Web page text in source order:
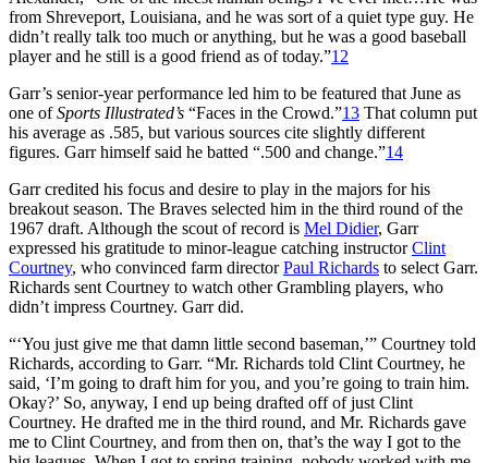
from Shreveport, Louisiana, and he was sort of a quiet type guy. He
didn’t really talk too much or anything, but he was a good baseball
player and he still is a good friend as of today.”12
Garr’s senior-year performance led him to be featured that June as
one ofSports Illustrated’s “Faces in the Crowd.”13 That column put
his average as .585, but various sources cite slightly different
figures. Garr himself said he batted “.500 and change.”14
Garr credited his focus and desire to play in the majors for his
breakout season. The Braves selected him in the third round of the
1967 draft. Although the scout of record is Mel Didier, Garr
expressed his gratitude to minor-league catching instructorClint
Courtney, who convinced farm directorPaul Richards to select Garr.
Richards sent Courtney to watch other Grambling players, who
didn’t impress Courtney. Garr did.
“‘You just give me that damn little second baseman,’” Courtney told
Richards, according to Garr. “Mr. Richards told Clint Courtney, he
said, ‘I’m going to draft him for you, and you’re going to train him.
Okay?’ So, anyway, I end up being drafted off of just Clint
Courtney. He drafted me in the third round, and Mr. Richards gave
me to Clint Courtney, and from then on, that’s the way I got to the